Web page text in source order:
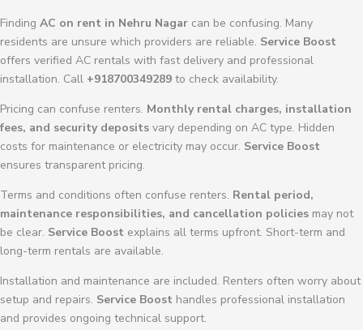
Finding AC on rent in Nehru Nagar can be confusing. Many
residents are unsure which providers are reliable. Service Boost
offers verified AC rentals with fast delivery and professional
installation. Call +918700349289 to check availability.
Pricing can confuse renters. Monthly rental charges, installation
fees, and security deposits vary depending on AC type. Hidden
costs for maintenance or electricity may occur. Service Boost
ensures transparent pricing.
Terms and conditions often confuse renters. Rental period,
maintenance responsibilities, and cancellation policies may not
be clear. Service Boost explains all terms upfront. Short-term and
long-term rentals are available.
Installation and maintenance are included. Renters often worry about
setup and repairs. Service Boost handles professional installation
and provides ongoing technical support.